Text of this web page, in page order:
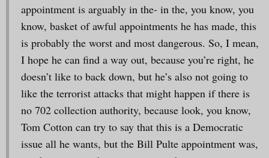
appointment is arguably in the- in the, you know, you
know, basket of awful appointments he has made, this
is probably the worst and most dangerous. So, I mean,
I hope he can find a way out, because you’re right, he
doesn’t like to back down, but he’s also not going to
like the terrorist attacks that might happen if there is
no 702 collection authority, because look, you know,
Tom Cotton can try to say that this is a Democratic
issue all he wants, but the Bill Pulte appointment was,